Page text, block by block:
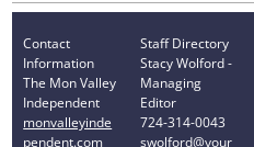
Contact
Information
The Mon Valley
Independent
monvalleyinde
pendent.com
Staff Directory
Stacy Wolford -
Managing
Editor
724-314-0043
swolford@your